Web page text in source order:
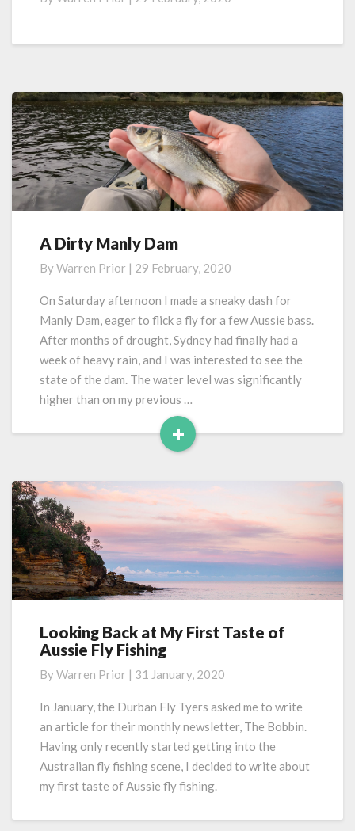
Manly
–
A
Manly
Dam
A Dirty Manly Dam
ByWarren Prior | 29 February, 2020
On Saturday afternoon I made a sneaky dash for
Manly Dam, eager to flick a fly for a few Aussie bass.
After months of drought, Sydney had finally had a
week of heavy rain, and I was interested to see the
state of the dam. The water level was significantly
higher than on my previous …
+
Read
Looking
Back
My
First
of
Aussie
Fly
Fishing
Looking Back at My First Taste of
Aussie Fly Fishing
ByWarren Prior | 31 January, 2020
In January, the Durban Fly Tyers asked me to write
an article for their monthly newsletter, The Bobbin.
Having only recently started getting into the
Australian fly fishing scene, I decided to write about
my first taste of Aussie fly fishing.